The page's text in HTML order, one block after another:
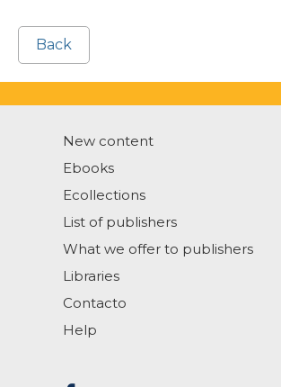
Back
New content
Ebooks
Ecollections
List of publishers
What we offer to publishers
Libraries
Contacto
Help